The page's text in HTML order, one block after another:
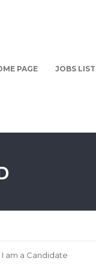
PAGE JOBS
I am a Candidate